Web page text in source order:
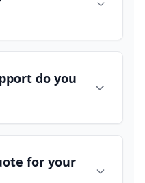
do you
for your